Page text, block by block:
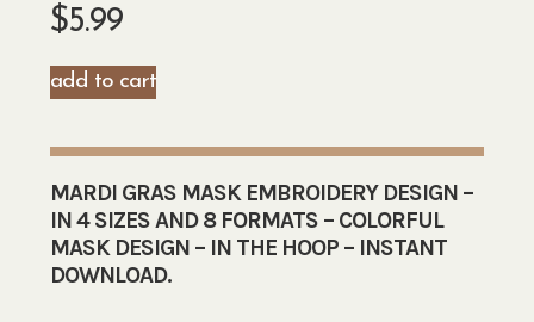
$5.99
add to cart
MARDI GRAS MASK EMBROIDERY DESIGN –
IN 4 SIZES AND 8 FORMATS – COLORFUL
MASK DESIGN – IN THE HOOP – INSTANT
DOWNLOAD.